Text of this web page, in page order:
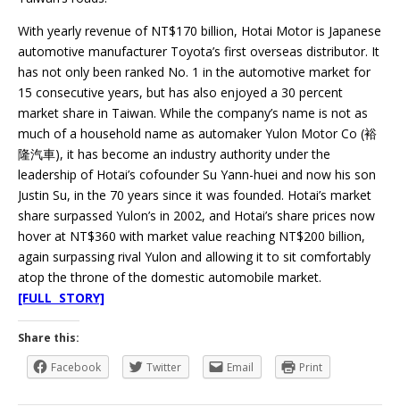
With yearly revenue of NT$170 billion, Hotai Motor is Japanese
automotive manufacturer Toyota’s first overseas distributor. It
has not only been ranked No. 1 in the automotive market for
15 consecutive years, but has also enjoyed a 30 percent
market share in Taiwan. While the company’s name is not as
much of a household name as automaker Yulon Motor Co (裕
隆汽車), it has become an industry authority under the
leadership of Hotai’s cofounder Su Yann-huei and now his son
Justin Su, in the 70 years since it was founded. Hotai’s market
share surpassed Yulon’s in 2002, and Hotai’s share prices now
hover at NT$360 with market value reaching NT$200 billion,
again surpassing rival Yulon and allowing it to sit comfortably
atop the throne of the domestic automobile market.
[FULL STORY]
Share this:
Facebook
Twitter Email Print